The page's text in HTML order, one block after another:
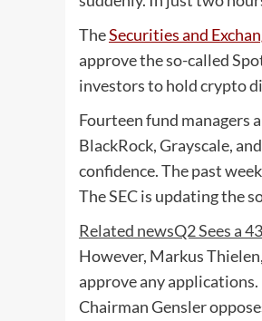
TheSecurities and
approve the so-called
investors to hold crypto
Fourteen fund managers
BlackRock, Grayscale,
confidence. The past
The SEC is updating the
Related newsQ2 Sees a
However, Markus
approve any
Chairman Gensler